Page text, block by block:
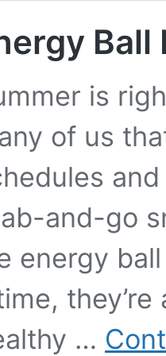
is
of us
and-go
energy
…